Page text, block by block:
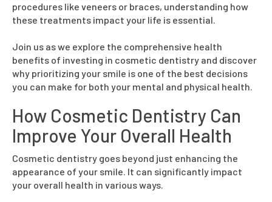
procedures like veneers or braces, understanding how
these treatments impact your life is essential.
Join us as we explore the comprehensive health
benefits of investing in cosmetic dentistry and discover
why prioritizing your smile is one of the best decisions
you can make for both your mental and physical health.
How Cosmetic Dentistry Can
Improve Your Overall Health
Cosmetic dentistry goes beyond just enhancing the
appearance of your smile. It can significantly impact
your overall health in various ways.